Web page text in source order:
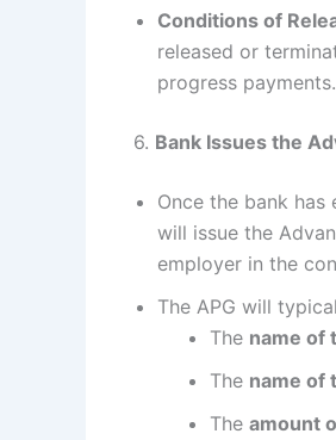
Conditions of
released or
progress payments.
6. Bank Issues the
Once the bank
will issue the
employer in the
The APG will
The name of
The name of
The amount